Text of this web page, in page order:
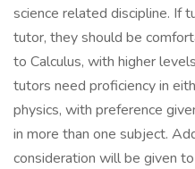
science related discipline. If
tutor, they should be
to Calculus, with higher
tutors need proficiency in
physics, with preference
in more than one subject.
consideration will be given